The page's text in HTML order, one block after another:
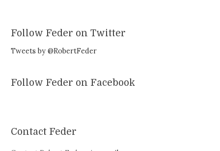
Follow Feder on Twitter
Tweets by @RobertFeder
Follow Feder on Facebook
Contact Feder